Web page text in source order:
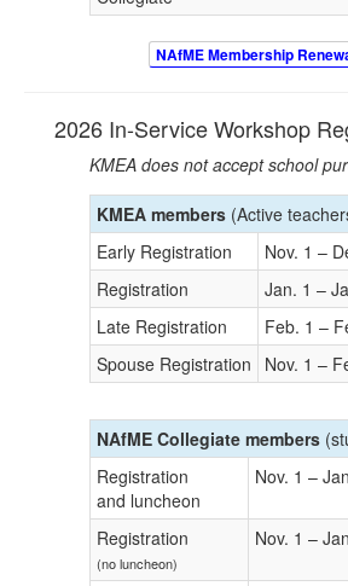
NAfME Membership
2026 In-Service Workshop
KMEA does not accept school
KMEA members (Active
Early Registration
Nov. 1 –
Registration
Jan. 1 –
Late Registration
Feb. 1 –
Spouse Registration
Nov. 1 –
NAfME Collegiate members
Registration
and luncheon
Nov. 1 –
Registration
(no luncheon)
Nov. 1 –